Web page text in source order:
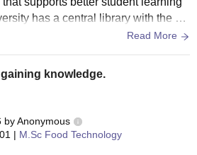
has a central library with the we
journals, newspaper, research b
and boys hostel with all the amenit
Read More
knowledge.
byAnonymous
| M.Sc Food Technology